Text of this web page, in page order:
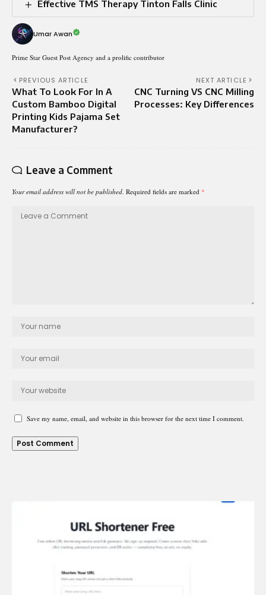
Effective TMS Therapy Tinton Falls Clinic
Umar Awan
Prime Star Guest Post Agency and a prolific contributor
PREVIOUS ARTICLE
What To Look For In A
Custom Bamboo Digital
Printing Kids Pajama Set
Manufacturer?
NEXT ARTICLE
CNC Turning VS CNC Milling
Processes: Key Differences
Leave a Comment
Your email address will not be published. Required fields are marked *
Save my name, email, and website in this browser for the next time I comment.